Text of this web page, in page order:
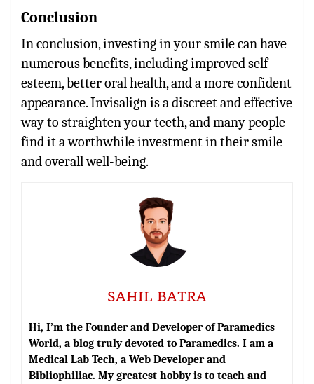
Conclusion
In conclusion, investing in your smile can have
numerous benefits, including improved self-
esteem, better oral health, and a more confident
appearance. Invisalign is a discreet and effective
way to straighten your teeth, and many people
find it a worthwhile investment in their smile
and overall well-being.
SAHIL BATRA
Hi, I’m the Founder and Developer of Paramedics
World, a blog truly devoted to Paramedics. I am a
Medical Lab Tech, a Web Developer and
Bibliophiliac. My greatest hobby is to teach and